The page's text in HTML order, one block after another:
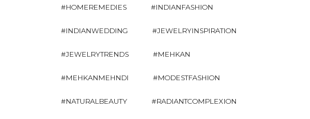
#HOMEREMEDIES #INDIANFASHION
#INDIANWEDDING #JEWELRYINSPIRATION
#JEWELRYTRENDS #MEHKAN
#MEHKANMEHNDI #MODESTFASHION
#NATURALBEAUTY #RADIANTCOMPLEXION